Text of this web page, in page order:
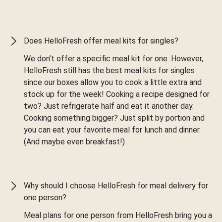
Does HelloFresh offer meal kits for singles?
We don’t offer a specific meal kit for one. However,
HelloFresh still has the best meal kits for singles
since our boxes allow you to cook a little extra and
stock up for the week! Cooking a recipe designed for
two? Just refrigerate half and eat it another day.
Cooking something bigger? Just split by portion and
you can eat your favorite meal for lunch and dinner.
(And maybe even breakfast!)
Why should I choose HelloFresh for meal delivery for
one person?
Meal plans for one person from HelloFresh bring you a